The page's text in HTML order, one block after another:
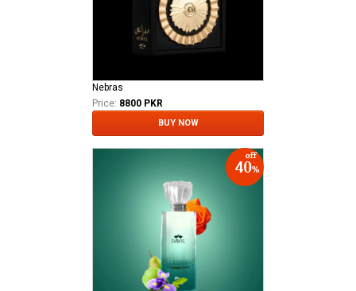
Nebras
Price: 8800 PKR
BUY NOW